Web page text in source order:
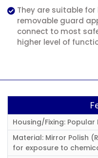
They are suitable
removable guard
connect to most
higher level of
Housing/Fixing:
Material: Mirror Polish
for exposure to